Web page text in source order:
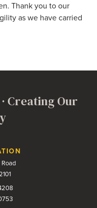
Thank you to our
as we have carried
Creating Our